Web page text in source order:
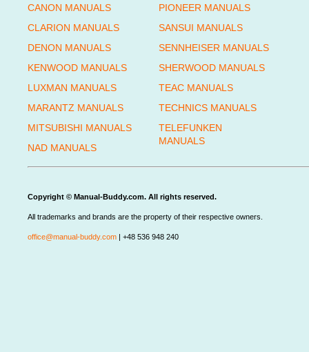
CANON MANUALS
CLARION MANUALS
DENON MANUALS
KENWOOD MANUALS
LUXMAN MANUALS
MARANTZ MANUALS
MITSUBISHI MANUALS
NAD MANUALS
PIONEER MANUALS
SANSUI MANUALS
SENNHEISER MANUALS
SHERWOOD MANUALS
TEAC MANUALS
TECHNICS MANUALS
TELEFUNKEN
MANUALS
Copyright © Manual-Buddy.com. All rights reserved.
All trademarks and brands are the property of their respective owners.
office@manual-buddy.com | +48 536 948 240